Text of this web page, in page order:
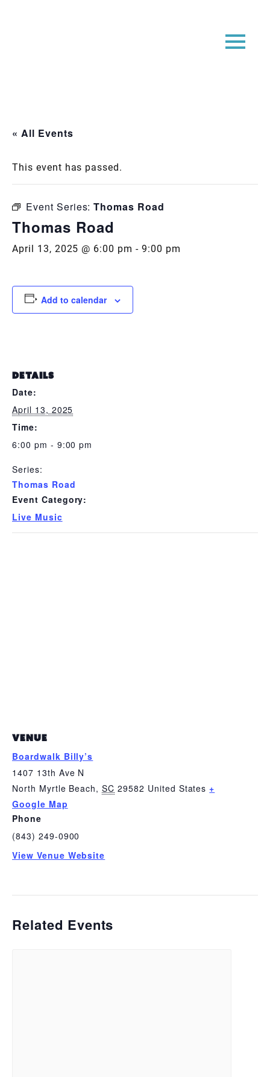
« All Events
This event has passed.
Event Series:Thomas Road
Thomas Road
April 13, 2025 @ 6:00 pm - 9:00 pm
Add to calendar
DETAILS
Date:
April 13, 2025
Time:
6:00 pm - 9:00 pm
Series:
Thomas Road
Event Category:
Live Music
VENUE
Boardwalk Billy’s
1407 13th Ave N
North Myrtle Beach, SC 29582 United States +
Google Map
Phone
(843) 249-0900
View Venue Website
Related Events